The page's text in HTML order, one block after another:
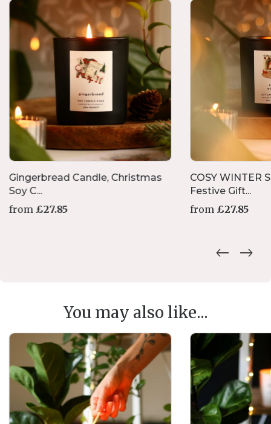
Gingerbread Candle, Christmas
Soy C...
from £27.85
may
chosen
on
the
product
page
COSY WINTER
Festive Gift...
from £27.85
You may also like...